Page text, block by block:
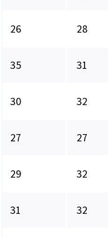
26 28
35 31
30 32
27 27
29 32
31 32